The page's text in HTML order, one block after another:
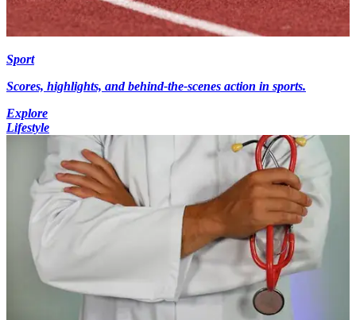
Sport
Scores, highlights, and behind-the-scenes action in sports.
Explore
Lifestyle